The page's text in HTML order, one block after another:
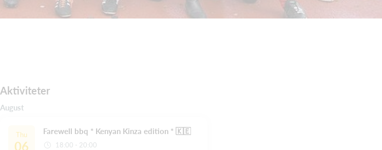
Aktiviteter
August
Thu
06
Farewell bbq * Kenyan Kinza edition * 🇰🇪
18:00 - 20:00